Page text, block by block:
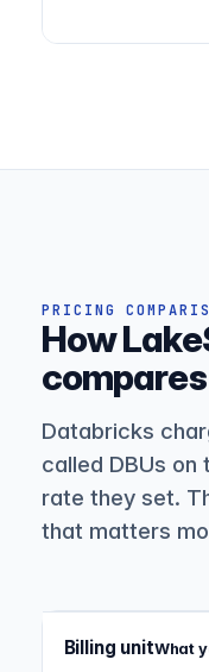
PRICING
How
compares
Databricks
called DBUs
rate they set.
that matters
Billing unitWhat